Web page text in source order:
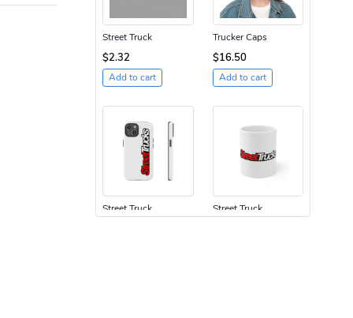
Street Truck
$2.32
Add to cart
Trucker Caps
$16.50
Add to cart
Street Truck Street Truck